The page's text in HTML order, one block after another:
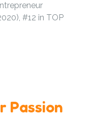
#12 in TOP
Passion